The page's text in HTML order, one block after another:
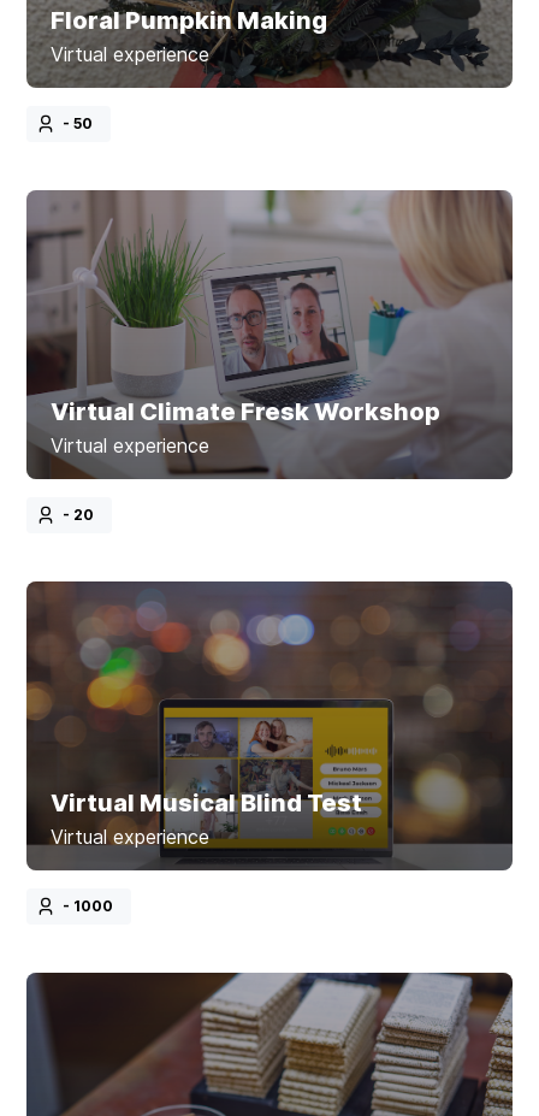
Floral Pumpkin Making
Virtual experience
- 50
Virtual Climate Fresk Workshop
Virtual experience
- 20
Virtual Musical Blind Test
Virtual experience
- 1000